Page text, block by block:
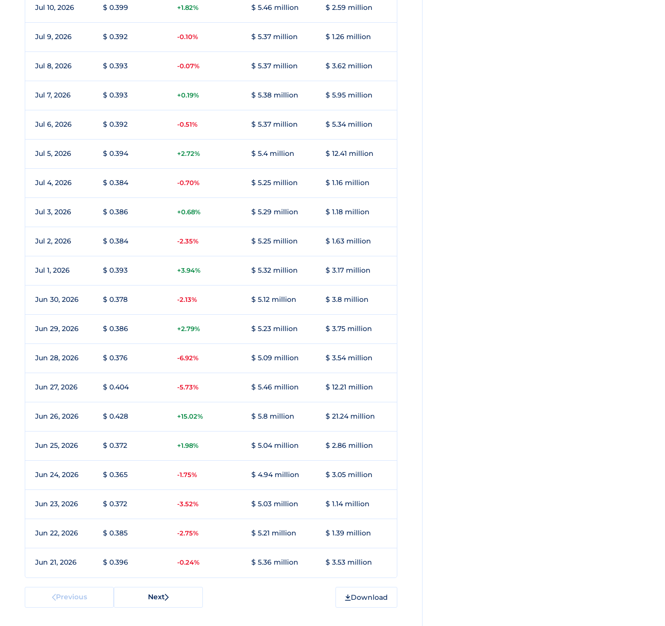
Jul 10, 2026 $ 0.399 +1.82% $ 5.46 million $ 2.59 million
Jul 9, 2026 $ 0.392 -0.10% $ 5.37 million $ 1.26 million
Jul 8, 2026 $ 0.393 -0.07% $ 5.37 million $ 3.62 million
Jul 7, 2026 $ 0.393 +0.19% $ 5.38 million $ 5.95 million
Jul 6, 2026 $ 0.392 -0.51% $ 5.37 million $ 5.34 million
Jul 5, 2026 $ 0.394 +2.72% $ 5.4 million $ 12.41 million
Jul 4, 2026 $ 0.384 -0.70% $ 5.25 million $ 1.16 million
Jul 3, 2026 $ 0.386 +0.68% $ 5.29 million $ 1.18 million
Jul 2, 2026 $ 0.384 -2.35% $ 5.25 million $ 1.63 million
Jul 1, 2026 $ 0.393 +3.94% $ 5.32 million $ 3.17 million
Jun 30, 2026 $ 0.378 -2.13% $ 5.12 million $ 3.8 million
Jun 29, 2026 $ 0.386 +2.79% $ 5.23 million $ 3.75 million
Jun 28, 2026 $ 0.376 -6.92% $ 5.09 million $ 3.54 million
Jun 27, 2026 $ 0.404 -5.73% $ 5.46 million $ 12.21 million
Jun 26, 2026 $ 0.428 +15.02% $ 5.8 million $ 21.24 million
Jun 25, 2026 $ 0.372 +1.98% $ 5.04 million $ 2.86 million
Jun 24, 2026 $ 0.365 -1.75% $ 4.94 million $ 3.05 million
Jun 23, 2026 $ 0.372 -3.52% $ 5.03 million $ 1.14 million
Jun 22, 2026 $ 0.385 -2.75% $ 5.21 million $ 1.39 million
Jun 21, 2026 $ 0.396 -0.24% $ 5.36 million $ 3.53 million
Previous Next Download